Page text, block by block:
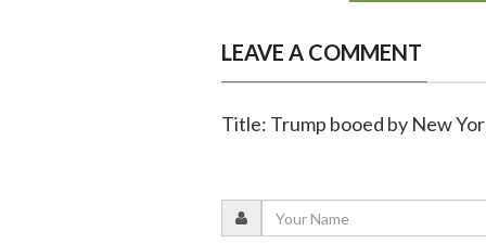
LEAVE A COMMENT
Title: Trump booed by New